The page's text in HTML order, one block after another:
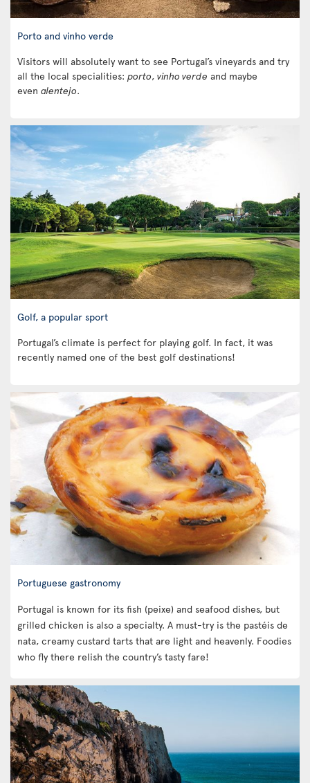
Porto and vinho verde
Visitors will absolutely want to see Portugal’s vineyards and try
all the local specialities: porto, vinho verde and maybe
even alentejo.
Golf, a popular sport
Portugal’s climate is perfect for playing golf. In fact, it was
recently named one of the best golf destinations!
Portuguese gastronomy
Portugal is known for its fish (peixe) and seafood dishes, but
grilled chicken is also a specialty. A must-try is the pastéis de
nata, creamy custard tarts that are light and heavenly. Foodies
who fly there relish the country’s tasty fare!